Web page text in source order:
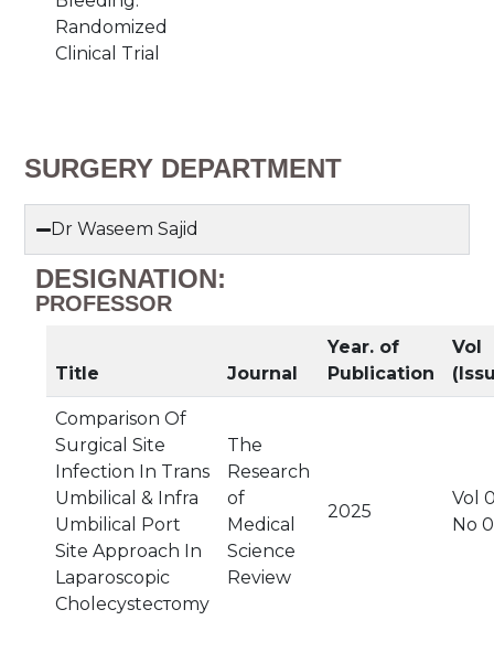
Randomized
Clinical Trial
SURGERY DEPARTMENT
Dr Waseem Sajid
DESIGNATION:
PROFESSOR
Title Journal
Year. of
Publication
Vol
Comparison Of
Surgical Site
Infection In Trans
Umbilical & Infra
Umbilical Port
Site Approach In
Laparoscopic
Cholecysteстomy
The
Research
of
Medical
Science
Review
2025
Vol
No